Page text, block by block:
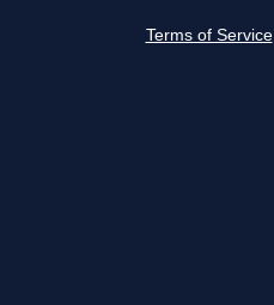
Terms of Service